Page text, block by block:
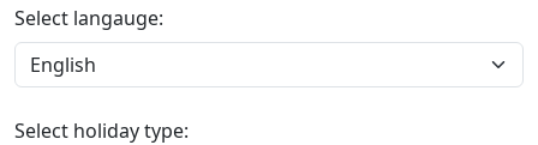
Select langauge:
Select holiday type: